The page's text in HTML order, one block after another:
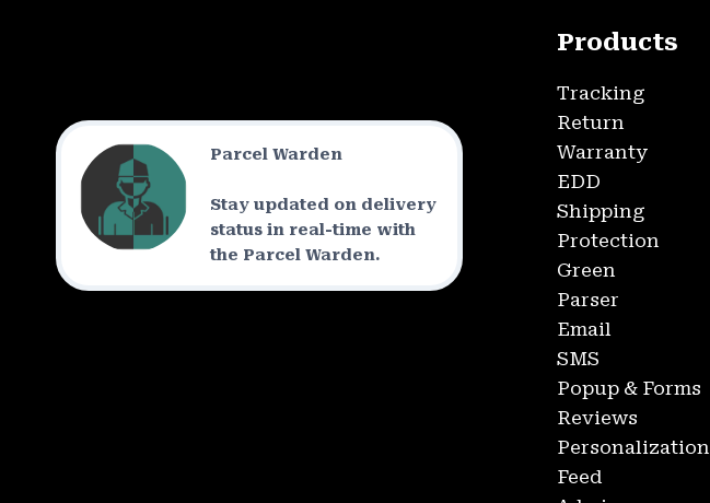
Parcel Warden
Stay updated on delivery
status in real-time with
the Parcel Warden.
Products
Tracking
Return
Warranty
EDD
Shipping
Protection
Green
Parser
Email
SMS
Popup & Forms
Reviews
Personalization
Feed